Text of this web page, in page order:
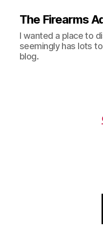
The Firearms
I wanted a place to
seemingly has lots
blog.